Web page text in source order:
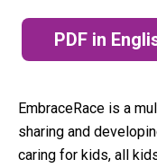
PDF in
EmbraceRace is a
sharing and
caring for kids, all